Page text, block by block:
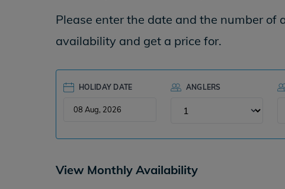
Please enter the date and the number of
availability and get a price for.
HOLIDAY DATE ANGLERS
View Monthly Availability